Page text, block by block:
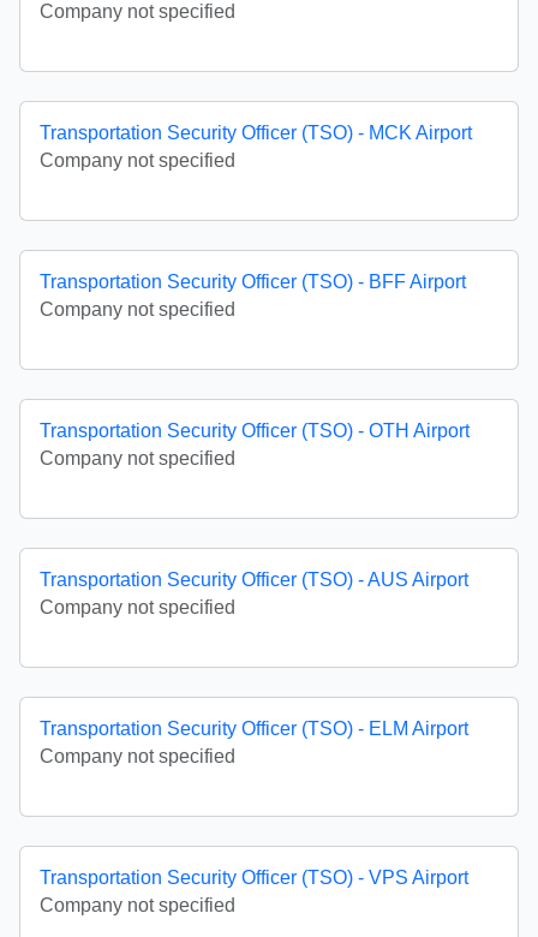
Company not specified
Transportation Security Officer (TSO) - MCK Airport
Company not specified
Transportation Security Officer (TSO) - BFF Airport
Company not specified
Transportation Security Officer (TSO) - OTH Airport
Company not specified
Transportation Security Officer (TSO) - AUS Airport
Company not specified
Transportation Security Officer (TSO) - ELM Airport
Company not specified
Transportation Security Officer (TSO) - VPS Airport
Company not specified